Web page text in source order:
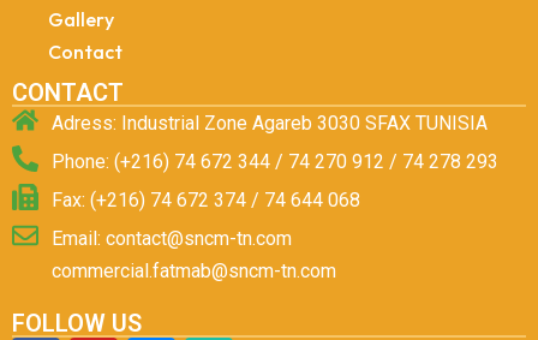
Gallery
Contact
CONTACT
Adress: Industrial Zone Agareb 3030 SFAX TUNISIA
Phone: (+216) 74 672 344 / 74 270 912 / 74 278 293
Fax: (+216) 74 672 374 / 74 644 068
Email: contact@sncm-tn.com
commercial.fatmab@sncm-tn.com
FOLLOW US